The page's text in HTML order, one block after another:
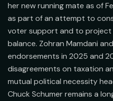
her new running mate as of
as part of an attempt to
voter support and to
balance. Zohran Mamdani
endorsements in 2025 and
disagreements on taxation
mutual political necessity
Chuck Schumer remains a